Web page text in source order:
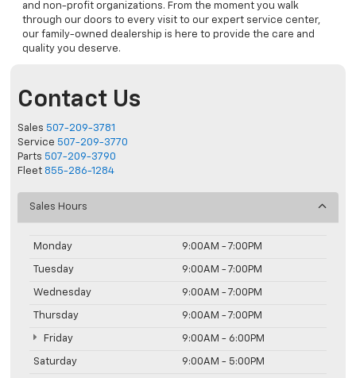
and non-profit organizations. From the moment you walk
through our doors to every visit to our expert service center,
our family-owned dealership is here to provide the care and
quality you deserve.
Contact Us
Sales 507-209-3781
Service 507-209-3770
Parts 507-209-3790
Fleet 855-286-1284
Sales Hours
Monday 9:00AM - 7:00PM
Tuesday 9:00AM - 7:00PM
Wednesday 9:00AM - 7:00PM
Thursday 9:00AM - 7:00PM
Friday 9:00AM - 6:00PM
Saturday 9:00AM - 5:00PM